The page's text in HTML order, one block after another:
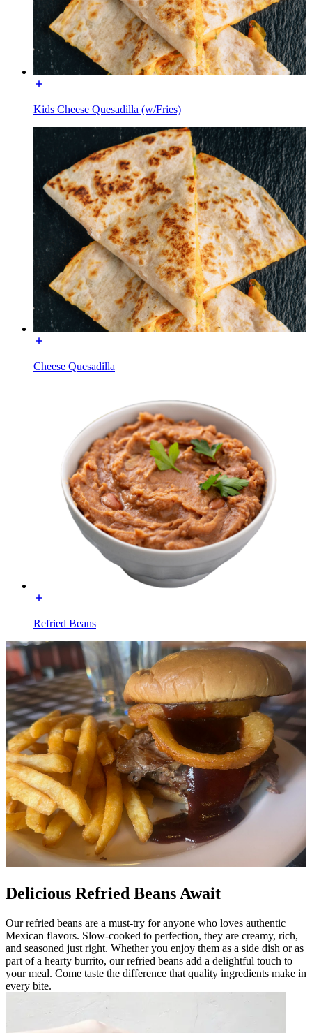
Kids Cheese Quesadilla (w/Fries)
Cheese Quesadilla
Refried Beans
Delicious Refried Beans Await
Our refried beans are a must-try for anyone who loves authentic
Mexican flavors. Slow-cooked to perfection, they are creamy, rich,
and seasoned just right. Whether you enjoy them as a side dish or as
part of a hearty burrito, our refried beans add a delightful touch to
your meal. Come taste the difference that quality ingredients make in
every bite.